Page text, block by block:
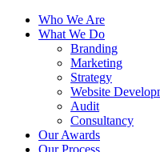
Who We Are
What We Do
Branding
Marketing
Strategy
Website
Audit
Consultancy
Our Awards
Our Process